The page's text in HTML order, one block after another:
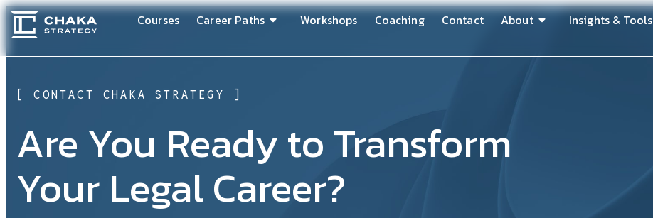
Courses Career Paths Workshops Coaching Contact About Insights & Tools
[ CONTACT CHAKA STRATEGY ]
Are You Ready to Transform
Your Legal Career?